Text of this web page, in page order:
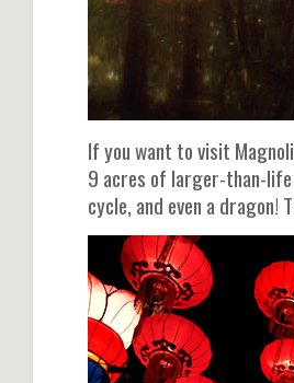
If you want to visit
9 acres of larger-than-
cycle, and even a